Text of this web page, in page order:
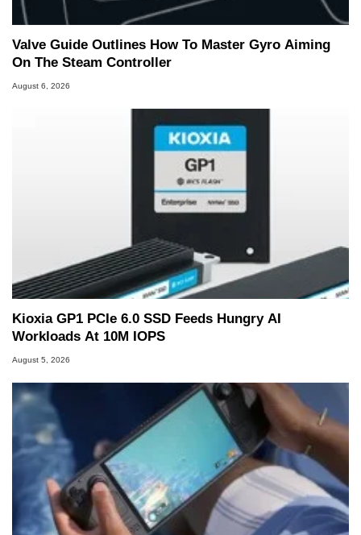
Valve Guide Outlines How To Master Gyro Aiming
On The Steam Controller
August 6, 2026
Kioxia GP1 PCIe 6.0 SSD Feeds Hungry AI
Workloads At 10M IOPS
August 5, 2026